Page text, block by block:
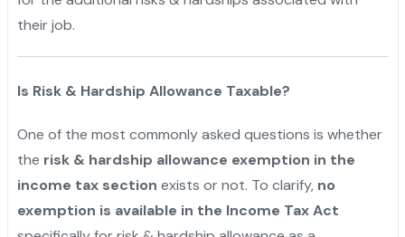
their job.
Is Risk & Hardship Allowance Taxable?
One of the most commonly asked questions is whether
the risk & hardship allowance exemption in the
income tax section exists or not. To clarify, no
exemption is available in the Income Tax Act